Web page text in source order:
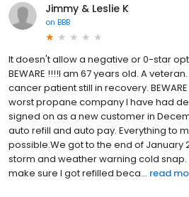
Jimmy & Leslie K
on BBB
It doesn't allow a negative or 0-star
BEWARE !!!!I am 67 years old. A
cancer patient still in recovery.
worst propane company I have had
signed on as a new customer in
auto refill and auto pay. Everything to
possible.We got to the end of January
storm and weather warning cold
make sure I got refilled beca... read